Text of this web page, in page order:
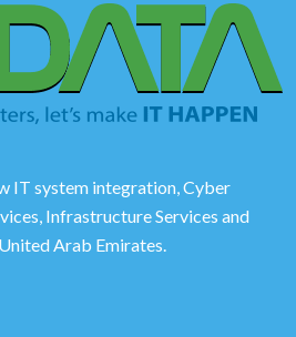
IT system integration, Cyber
Infrastructure Services and
Arab Emirates.